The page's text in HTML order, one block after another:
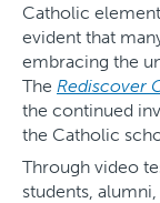
Catholic
evident that
embracing the
The Rediscover
the continued
the Catholic
Through video
students,